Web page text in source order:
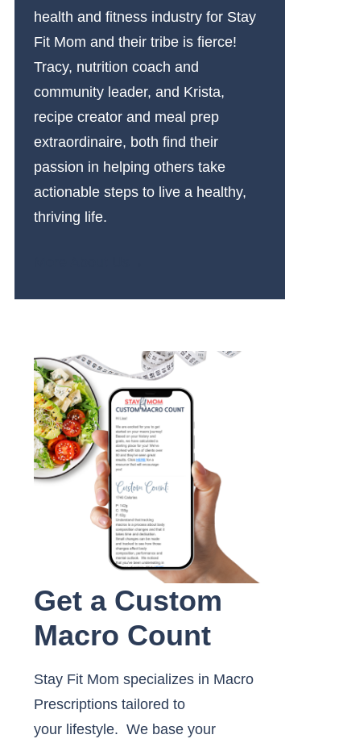
health and fitness industry for Stay
Fit Mom and their tribe is fierce!
Tracy, nutrition coach and
community leader, and Krista,
recipe creator and meal prep
extraordinaire, both find their
passion in helping others take
actionable steps to live a healthy,
thriving life.
Get a Custom
Macro Count
Stay Fit Mom specializes in Macro
Prescriptions tailored to
your lifestyle. We base your